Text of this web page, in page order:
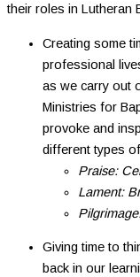
their roles in Lutheran
Creating some
professional
as we carry out
Ministries for
provoke and
different types
Praise:
Lament:
Giving time to
back in our